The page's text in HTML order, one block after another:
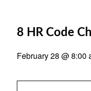
8 HR Code
February 28 @ 8:00